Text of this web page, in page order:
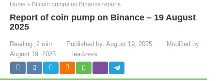
Home » Bitcoin pumps on Binance reports
Report of coin pump on Binance – 19 August
2025
Reading: 2 min Published by: August 19, 2025
Modified by:
August 19, 2025
leadzevs